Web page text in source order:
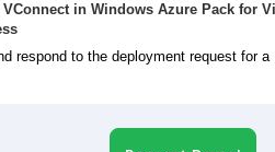
in Windows Azure Pack for
respond to the deployment request for a